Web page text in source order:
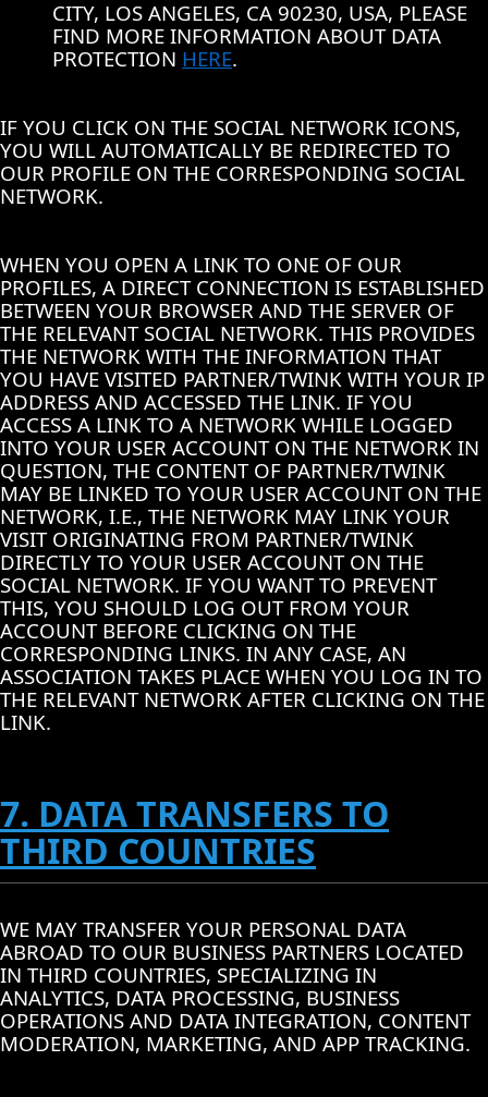
CITY, LOS ANGELES, CA 90230, USA, PLEASE
FIND MORE INFORMATION ABOUT DATA
PROTECTION HERE.
IF YOU CLICK ON THE SOCIAL NETWORK ICONS,
YOU WILL AUTOMATICALLY BE REDIRECTED TO
OUR PROFILE ON THE CORRESPONDING SOCIAL
NETWORK.
WHEN YOU OPEN A LINK TO ONE OF OUR
PROFILES, A DIRECT CONNECTION IS ESTABLISHED
BETWEEN YOUR BROWSER AND THE SERVER OF
THE RELEVANT SOCIAL NETWORK. THIS PROVIDES
THE NETWORK WITH THE INFORMATION THAT
YOU HAVE VISITED PARTNER/TWINK WITH YOUR IP
ADDRESS AND ACCESSED THE LINK. IF YOU
ACCESS A LINK TO A NETWORK WHILE LOGGED
INTO YOUR USER ACCOUNT ON THE NETWORK IN
QUESTION, THE CONTENT OF PARTNER/TWINK
MAY BE LINKED TO YOUR USER ACCOUNT ON THE
NETWORK, I.E., THE NETWORK MAY LINK YOUR
VISIT ORIGINATING FROM PARTNER/TWINK
DIRECTLY TO YOUR USER ACCOUNT ON THE
SOCIAL NETWORK. IF YOU WANT TO PREVENT
THIS, YOU SHOULD LOG OUT FROM YOUR
ACCOUNT BEFORE CLICKING ON THE
CORRESPONDING LINKS. IN ANY CASE, AN
ASSOCIATION TAKES PLACE WHEN YOU LOG IN TO
THE RELEVANT NETWORK AFTER CLICKING ON THE
LINK.
7. DATA TRANSFERS TO
THIRD COUNTRIES
WE MAY TRANSFER YOUR PERSONAL DATA
ABROAD TO OUR BUSINESS PARTNERS LOCATED
IN THIRD COUNTRIES, SPECIALIZING IN
ANALYTICS, DATA PROCESSING, BUSINESS
OPERATIONS AND DATA INTEGRATION, CONTENT
MODERATION, MARKETING, AND APP TRACKING.